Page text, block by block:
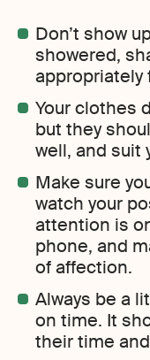
Don’t show
showered,
appropriately
Your clothes
but they
well, and suit
Make sure
watch your
attention is
phone, and
of affection.
Always be a
on time. It
their time